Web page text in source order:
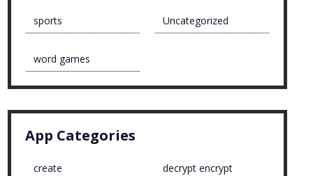
sports Uncategorized
word games
App Categories
create decrypt encrypt